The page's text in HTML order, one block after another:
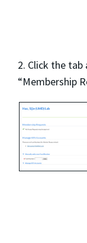
2. Click the
“Membership